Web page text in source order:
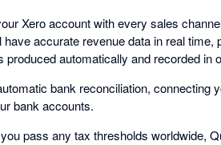
Xero account with every sales
have accurate revenue data in real
automatically and recorded in
bank reconciliation, connecting
bank accounts.
pass any tax thresholds worldwide,